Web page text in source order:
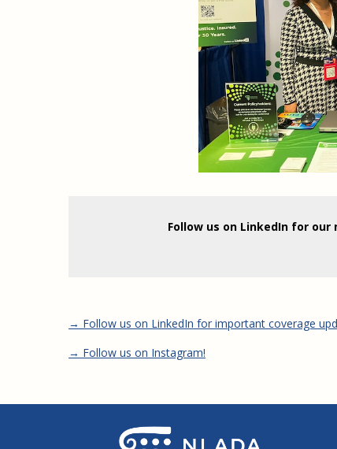
Follow us on LinkedIn for
→ Follow us on LinkedIn for important coverage
→ Follow us on Instagram!